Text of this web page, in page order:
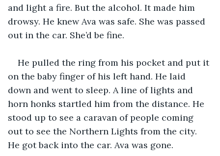
and light a fire. But the alcohol. It made him
drowsy. He knew Ava was safe. She was passed
out in the car. She’d be fine.
He pulled the ring from his pocket and put it
on the baby finger of his left hand. He laid
down and went to sleep. A line of lights and
horn honks startled him from the distance. He
stood up to see a caravan of people coming
out to see the Northern Lights from the city.
He got back into the car. Ava was gone.